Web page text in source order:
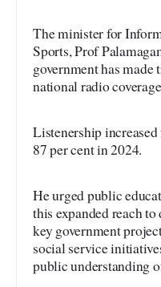
The minister for
Sports, Prof
government has made
national radio
Listenership
87 per cent in 2024.
He urged public
this expanded reach
key government
social service
public understanding